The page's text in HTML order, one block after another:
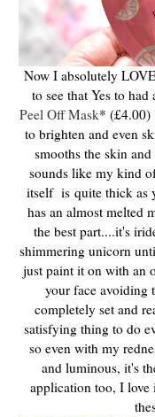
Now I absolutely
to see that Yes to had
Peel Off Mask* (£4.00)
to brighten and even
smooths the skin
sounds like my kind
itself is quite thick as
has an almost melted
the best part....it's
shimmering unicorn
just paint it on with an
your face avoiding
completely set and
satisfying thing to do
so even with my
and luminous, it's
application too, I